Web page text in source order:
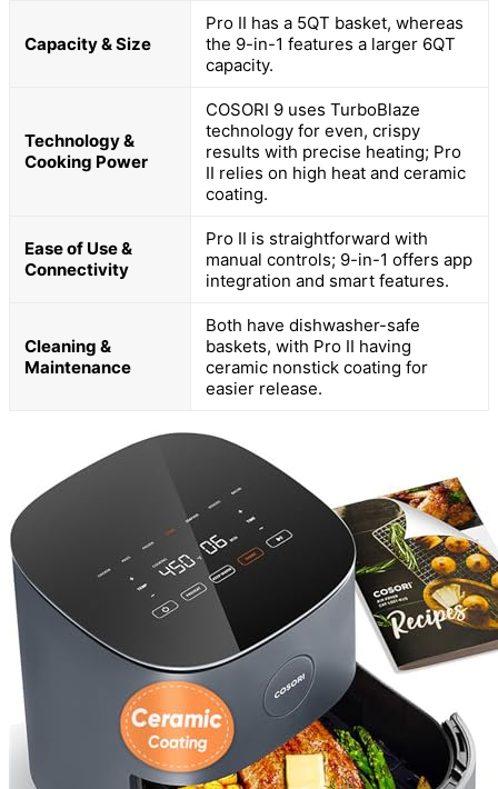
Capacity & Size
Pro II has a 5QT basket, whereas
the 9-in-1 features a larger 6QT
capacity.
Technology &
Cooking Power
COSORI 9 uses TurboBlaze
technology for even, crispy
results with precise heating; Pro
II relies on high heat and ceramic
coating.
Ease of Use &
Connectivity
Pro II is straightforward with
manual controls; 9-in-1 offers app
integration and smart features.
Cleaning &
Maintenance
Both have dishwasher-safe
baskets, with Pro II having
ceramic nonstick coating for
easier release.